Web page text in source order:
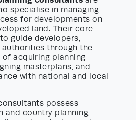
specialise in managing
for developments on
land. Their core
guide developers,
authorities through the
acquiring planning
masterplans, and
with national and local
possess
and country planning,